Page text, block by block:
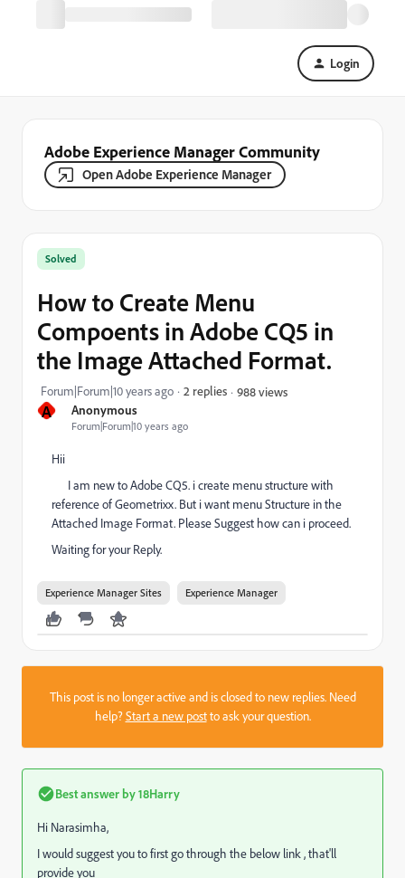
Login
Adobe Experience Manager Community
Open Adobe Experience Manager
A Anonymous
Forum|Forum|10 years ago
Solved
How to Create Menu
Compoents in Adobe CQ5 in
the Image Attached Format.
Forum|Forum|10 years ago 2 replies 988 views
Hii
I am new to Adobe CQ5. i create menu structure with
reference of Geometrixx. But i want menu Structure in the
Attached Image Format. Please Suggest how can i proceed.
Waiting for your Reply.
Experience Manager Sites Experience Manager
This post is no longer active and is closed to new replies. Need
help?Start a new postto ask your question.
Best answer by18Harry
Hi Narasimha,
I would suggest you to first go through the below link , that'll
provide you